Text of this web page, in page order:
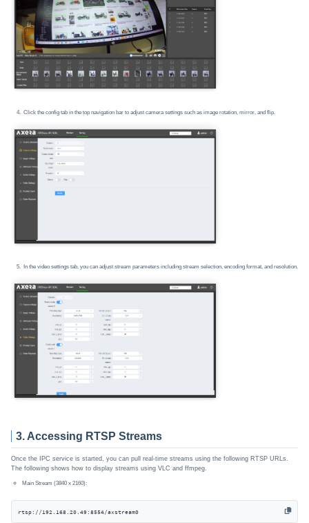
Click the config tab in the top navigation bar to adjust camera settings such as image rotation, mirror, and flip.
In the video settings tab, you can adjust stream parameters including stream selection, encoding format, and resolution.
3. Accessing RTSP Streams
Once the IPC service is started, you can pull real-time streams using the following RTSP URLs.
The following shows how to display streams using VLC and ffmpeg.
Main Stream (3840 x 2160):
rtsp://192.168.20.49:8554/axstream0